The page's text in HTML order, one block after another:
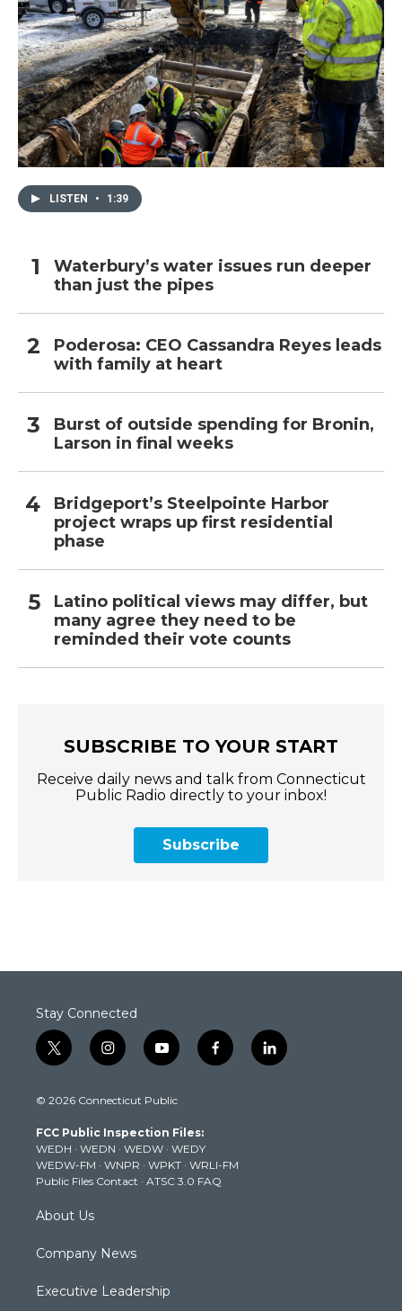
LISTEN • 1:39
Waterbury’s water issues run deeper
than just the pipes
Poderosa: CEO Cassandra Reyes leads
with family at heart
Burst of outside spending for Bronin,
Larson in final weeks
Bridgeport’s Steelpointe Harbor
project wraps up first residential
phase
Latino political views may differ, but
many agree they need to be
reminded their vote counts
SUBSCRIBE TO YOUR START
Receive daily news and talk from Connecticut
Public Radio directly to your inbox!
Subscribe
Stay Connected
t
w
t
e
r
i
n
t
g
r
a
m
y
o
t
b
e
f
a
k
l
i
© 2026 Connecticut Public
FCC Public Inspection Files:
WEDH · WEDN · WEDW · WEDY
WEDW-FM · WNPR · WPKT · WRLI-FM
Public Files Contact · ATSC 3.0 FAQ
About Us
Company News
Executive Leadership